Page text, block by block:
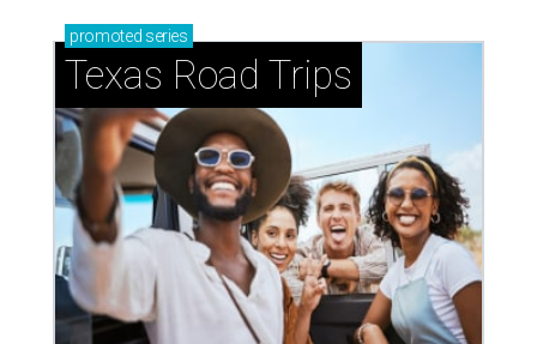
promoted series
Texas Road Trips